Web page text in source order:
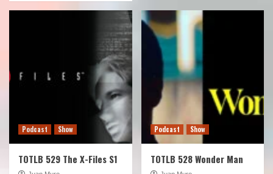
Podcast Show
TOTLB 529 The X-Files S1
Podcast Show
TOTLB 528 Wonder Man